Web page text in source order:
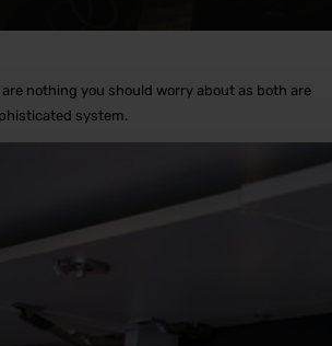
nothing you should worry about as both are
system.